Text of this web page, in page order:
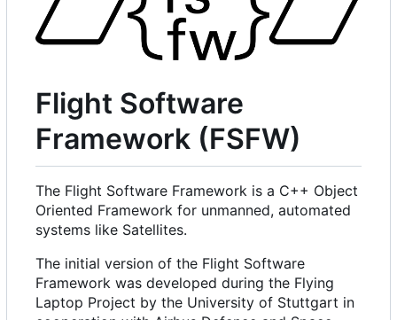
Flight Software
Framework (FSFW)
The Flight Software Framework is a C++ Object
Oriented Framework for unmanned, automated
systems like Satellites.
The initial version of the Flight Software
Framework was developed during the Flying
Laptop Project by the University of Stuttgart in